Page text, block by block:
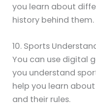
you learn about
history behind them.
10. Sports
You can use digital
you understand
help you learn
and their rules.